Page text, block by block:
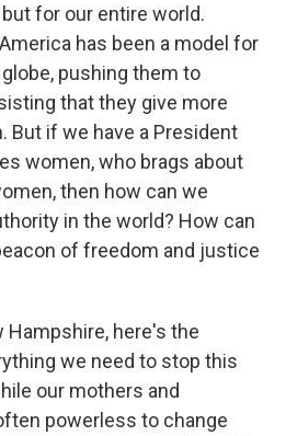
for our entire world.
has been a model for
pushing them to
that they give more
But if we have a President
women, who brags about
then how can we
in the world? How can
of freedom and justice
Hampshire, here's the
we need to stop this
our mothers and
powerless to change